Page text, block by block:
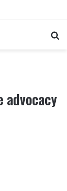
advocacy